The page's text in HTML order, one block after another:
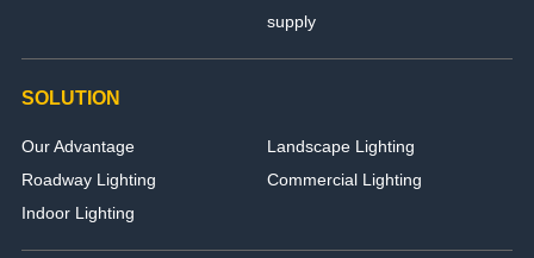
supply
SOLUTION
Our Advantage
Landscape Lighting
Roadway Lighting
Commercial Lighting
Indoor Lighting